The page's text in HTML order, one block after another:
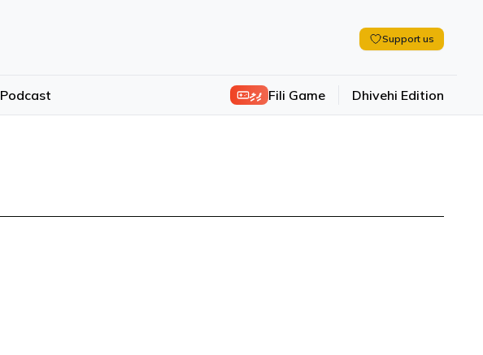
Support us
Podcast ފިލި Fili Game Dhivehi Edition